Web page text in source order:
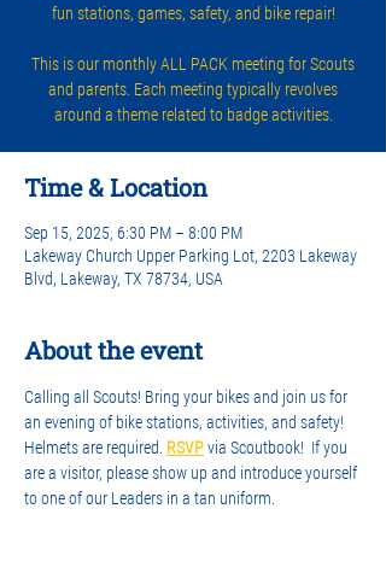
fun stations, games, safety, and bike repair!
This is our monthly ALL PACK meeting for Scouts
and parents. Each meeting typically revolves
around a theme related to badge activities.
Time & Location
Sep 15, 2025, 6:30 PM – 8:00 PM
Lakeway Church Upper Parking Lot, 2203 Lakeway
Blvd, Lakeway, TX 78734, USA
About the event
Calling all Scouts! Bring your bikes and join us for
an evening of bike stations, activities, and safety!
Helmets are required. RSVP via Scoutbook!  If you
are a visitor, please show up and introduce yourself
to one of our Leaders in a tan uniform.